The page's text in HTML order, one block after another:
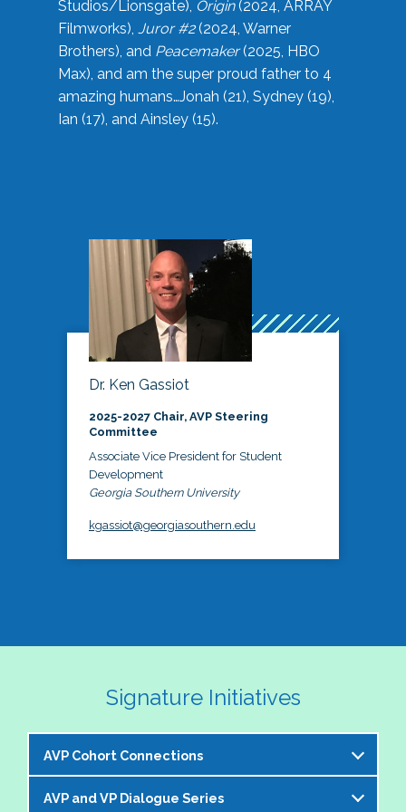
Studios/Lionsgate), Origin(2024, ARRAY
Filmworks), Juror #2(2024, Warner
Brothers), and Peacemaker(2025, HBO
Max), and am the super proud father to 4
amazing humans…Jonah (21), Sydney (19),
Ian (17), and Ainsley (15).
Dr. Ken Gassiot
2025-2027 Chair, AVP Steering
Committee
Associate Vice President for Student
Development
Georgia Southern University
kgassiot@georgiasouthern.edu
Signature Initiatives
AVP Cohort Connections
The NASPA AVP Steering Committee is excited to
AVP and VP Dialogue Series